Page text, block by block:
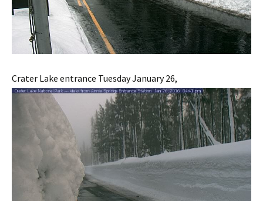
Crater Lake entrance Tuesday January 26,